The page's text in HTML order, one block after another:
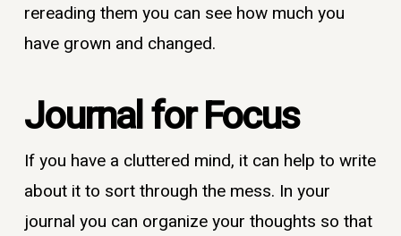
rereading them you can see how much you
have grown and changed.
Journal for Focus
If you have a cluttered mind, it can help to write
about it to sort through the mess. In your
journal you can organize your thoughts so that